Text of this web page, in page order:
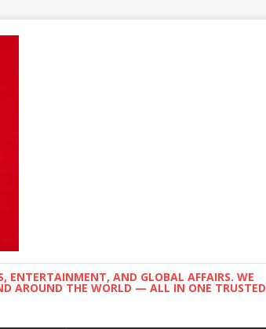
ENTERTAINMENT, AND GLOBAL AFFAIRS. WE
AROUND THE WORLD — ALL IN ONE TRUSTED